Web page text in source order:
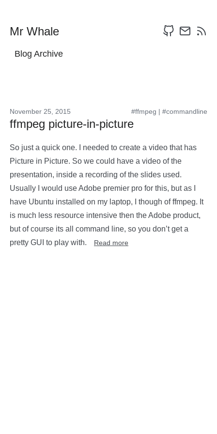
Mr Whale
Blog Archive
#ffmpeg | #commandline
November 25, 2015
ffmpeg picture-in-picture
So just a quick one. I needed to create a video that has
Picture in Picture. So we could have a video of the
presentation, inside a recording of the slides used.
Usually I would use Adobe premier pro for this, but as I
have Ubuntu installed on my laptop, I though of ffmpeg. It
is much less resource intensive then the Adobe product,
but of course its all command line, so you don’t get a
pretty GUI to play with.
Read more